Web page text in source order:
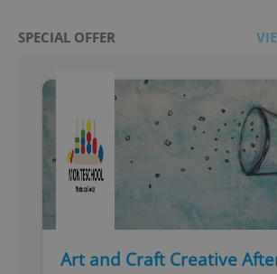
SPECIAL OFFER
Art and Craft Creative